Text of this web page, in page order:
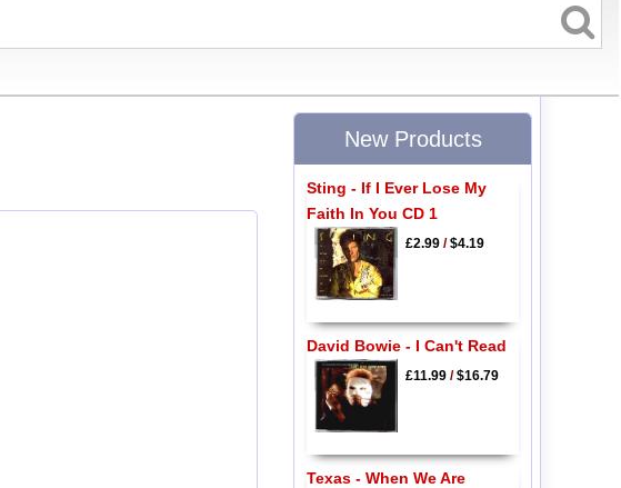
New Products
Sting - If I Ever Lose My
Faith In You CD 1
£2.99/$4.19
David Bowie - I Can't Read
£11.99/$16.79
Texas - When We Are